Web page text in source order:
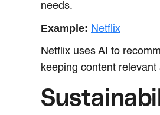
needs.
Example: Netflix
Netflix uses AI to
keeping content